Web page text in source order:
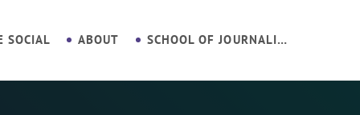
SOCIAL ABOUT SCHOOL OF JOURNALISM